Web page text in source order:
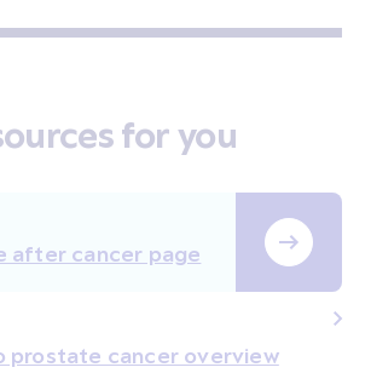
for you
after cancer page
prostate cancer overview